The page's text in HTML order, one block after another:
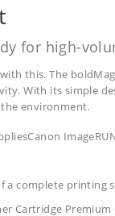
for high-
this. The
With its simple
environment.
a complete
Cartridge